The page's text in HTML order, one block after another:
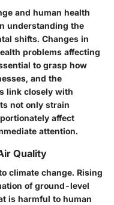
and human health
understanding the
shifts. Changes in
problems affecting
to grasp how
and the
link closely with
not only strain
affect
attention.
Quality
climate change. Rising
of ground-level
is harmful to human